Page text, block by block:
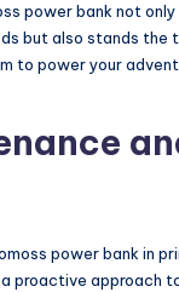
power bank not
but also stands the
to power your
power bank in
proactive approach